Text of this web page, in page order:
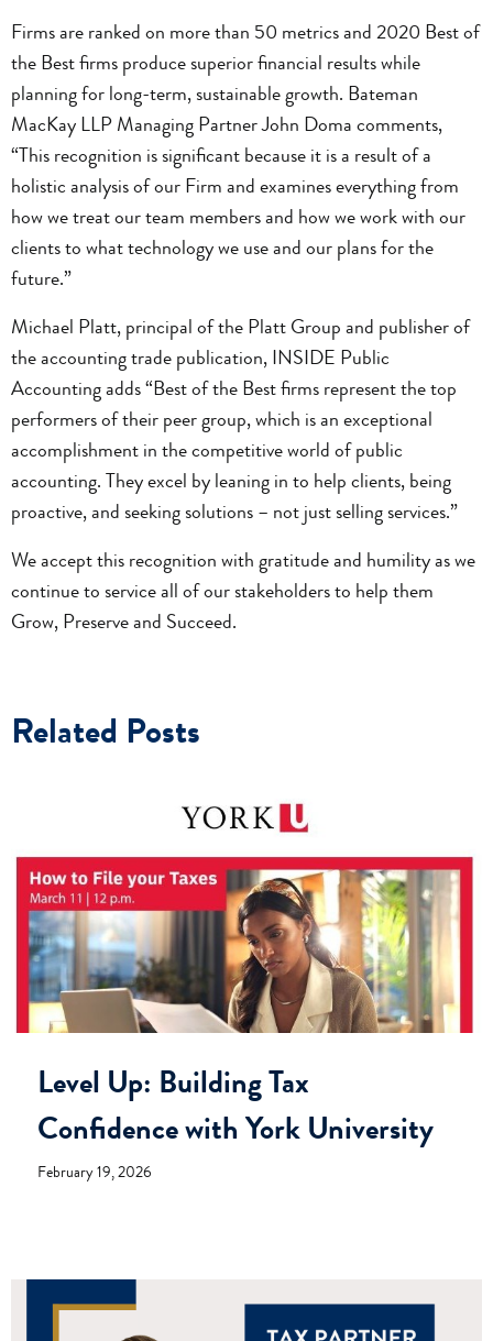
Firms are ranked on more than 50 metrics and 2020 Best of
the Best firms produce superior financial results while
planning for long-term, sustainable growth. Bateman
MacKay LLP Managing Partner John Doma comments,
“This recognition is significant because it is a result of a
holistic analysis of our Firm and examines everything from
how we treat our team members and how we work with our
clients to what technology we use and our plans for the
future.”
Michael Platt, principal of the Platt Group and publisher of
the accounting trade publication, INSIDE Public
Accounting adds “Best of the Best firms represent the top
performers of their peer group, which is an exceptional
accomplishment in the competitive world of public
accounting. They excel by leaning in to help clients, being
proactive, and seeking solutions – not just selling services.”
We accept this recognition with gratitude and humility as we
continue to service all of our stakeholders to help them
Grow, Preserve and Succeed.
Related Posts
Level Up: Building Tax
Confidence with York University
February 19, 2026